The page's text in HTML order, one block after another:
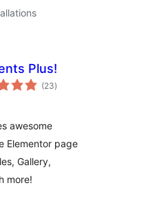
Plus!
(23total
ratings
)
awesome
Elementor page
Gallery,
more!